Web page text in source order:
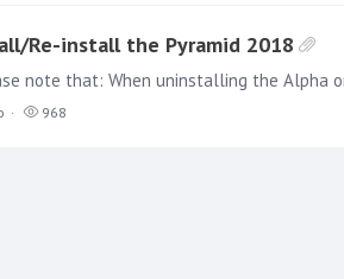
Re-install the Pyramid 2018
968